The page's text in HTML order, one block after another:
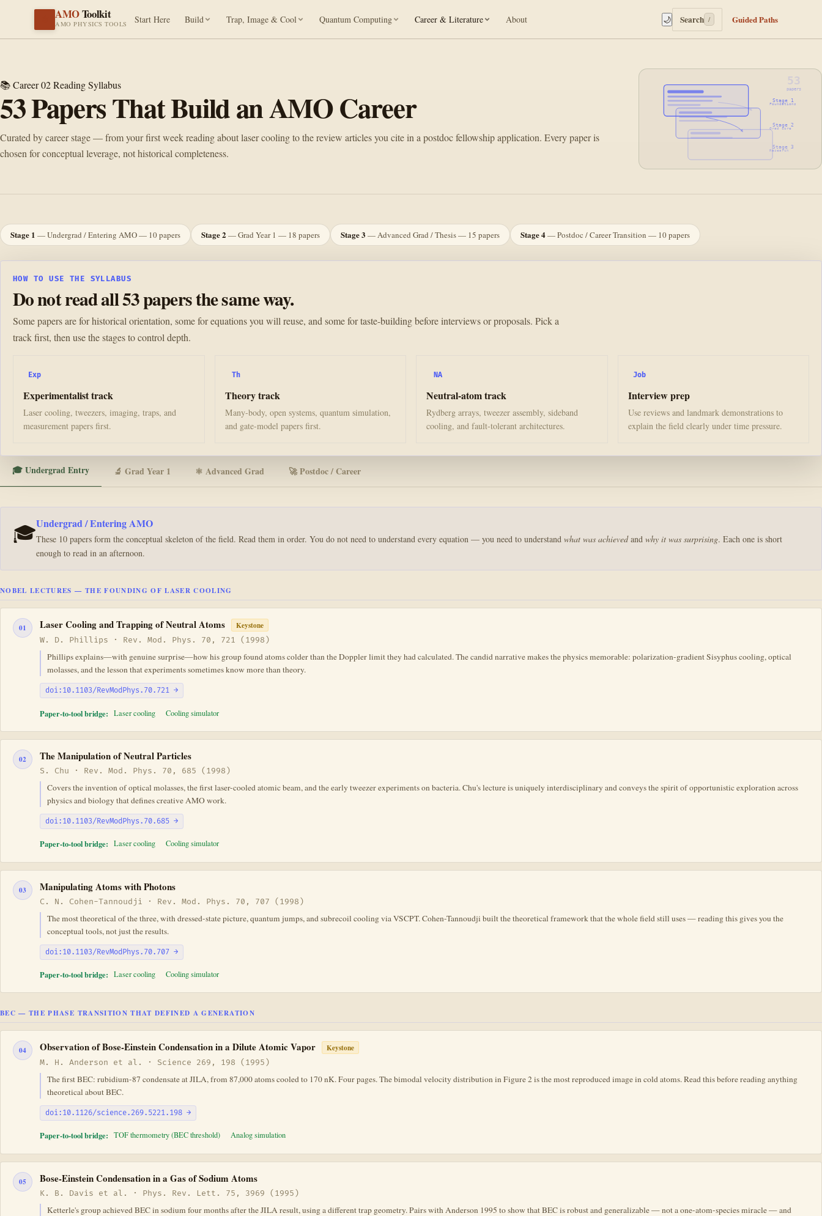
AMOToolkit
AMO PHYSICS TOOLS Start Here Build Trap, Image & Cool Quantum Computing Career & Literature About 🌙 Search / Guided Paths
📚 Career 02Reading Syllabus
53Papers That Build an AMO Career
Curated by career stage — from your first week reading about laser cooling to the review articles you cite in a postdoc fellowship application. Every paper is
chosen for conceptual leverage, not historical completeness.
Stage 1
Foundations
Stage 2
Grad core
Stage 3
Research
papers
Stage 1 — Undergrad / Entering AMO — 10 papers Stage 2 — Grad Year 1 — 18 papers Stage 3 — Advanced Grad / Thesis — 15 papers Stage 4— Postdoc / Career Transition — 10 papers
HOW TO USE THE SYLLABUS
Do not read all 53 papers the same way.
Some papers are for historical orientation, some for equations you will reuse, and some for taste-building before interviews or proposals. Pick a
track first, then use the stages to control depth.
Exp
Experimentalist track
Laser cooling, tweezers, imaging, traps, and
measurement papers first.
Th
Theory track
Many-body, open systems, quantum simulation,
and gate-model papers first.
NA
Neutral-atom track
Rydberg arrays, tweezer assembly, sideband
cooling, and fault-tolerant architectures.
Job
Interview prep
Use reviews and landmark demonstrations to
explain the field clearly under time pressure.
🎓 Undergrad Entry 🔬 Grad Year 1 ⚛️ Advanced Grad 🚀 Postdoc / Career
🎓Undergrad / Entering AMO
These 10 papers form the conceptual skeleton of the field. Read them in order. You do not need to understand every equation — you need to understand what was achievedand why it was surprising. Each one is short
enough to read in an afternoon.
NOBEL LECTURES — THE FOUNDING OF LASER COOLING
01 Laser Cooling and Trapping of Neutral Atoms Keystone
W. D. Phillips · Rev. Mod. Phys. 70, 721 (1998)
Phillips explains—with genuine surprise—how his group found atoms colder than the Doppler limit they had calculated. The candid narrative makes the physics memorable: polarization-gradient Sisyphus cooling, optical
molasses, and the lesson that experiments sometimes know more than theory.
doi:10.1103/RevModPhys.70.721 →
Paper-to-tool bridge: Laser cooling Cooling simulator
02 The Manipulation of Neutral Particles
S. Chu · Rev. Mod. Phys. 70, 685 (1998)
Covers the invention of optical molasses, the first laser-cooled atomic beam, and the early tweezer experiments on bacteria. Chu's lecture is uniquely interdisciplinary and conveys the spirit of opportunistic exploration across
physics and biology that defines creative AMO work.
doi:10.1103/RevModPhys.70.685 →
Paper-to-tool bridge: Laser cooling Cooling simulator
03 Manipulating Atoms with Photons
C. N. Cohen-Tannoudji · Rev. Mod. Phys. 70, 707 (1998)
The most theoretical of the three, with dressed-state picture, quantum jumps, and subrecoil cooling via VSCPT. Cohen-Tannoudji built the theoretical framework that the whole field still uses — reading this gives you the
conceptual tools, not just the results.
doi:10.1103/RevModPhys.70.707 →
Paper-to-tool bridge: Laser cooling Cooling simulator
BEC — THE PHASE TRANSITION THAT DEFINED A GENERATION
04 Observation of Bose-Einstein Condensation in a Dilute Atomic Vapor Keystone
M. H. Anderson et al. · Science 269, 198 (1995)
The first BEC: rubidium-87 condensate at JILA, from 87,000 atoms cooled to 170 nK. Four pages. The bimodal velocity distribution in Figure 2 is the most reproduced image in cold atoms. Read this before reading anything
theoretical about BEC.
doi:10.1126/science.269.5221.198 →
Paper-to-tool bridge: TOF thermometry (BEC threshold) Analog simulation
05 Bose-Einstein Condensation in a Gas of Sodium Atoms
K. B. Davis et al. · Phys. Rev. Lett. 75, 3969 (1995)
Ketterle's group achieved BEC in sodium four months after the JILA result, using a different trap geometry. Pairs with Anderson 1995 to show that BEC is robust and generalizable — not a one-atom-species miracle — and